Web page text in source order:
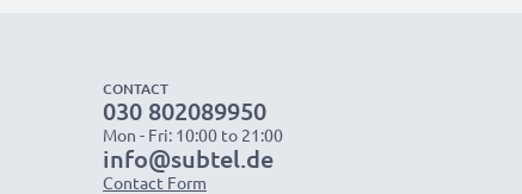
CONTACT
030 802089950
Mon - Fri: 10:00 to 21:00
info@subtel.de
Contact Form